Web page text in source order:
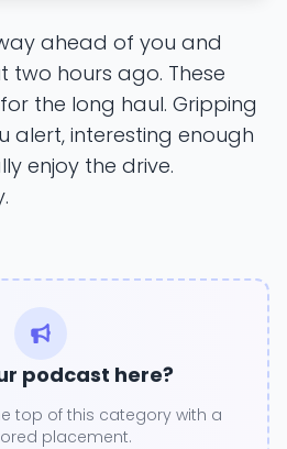
ahead of you and
two hours ago. These
the long haul. Gripping
alert, interesting enough
enjoy the drive.
podcast here?
top of this category with a
placement.